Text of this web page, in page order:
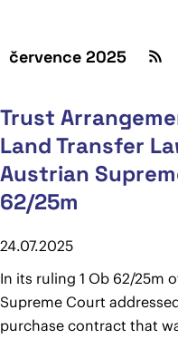
července 2025
Trust
Land Transfer
Austrian
62/25m
24.07.2025
In its ruling 1 Ob 62/25m
Supreme Court
purchase contract that